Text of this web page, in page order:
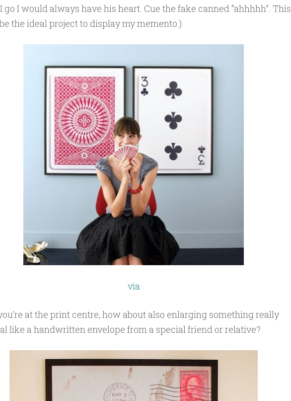
go I would always have his heart. Cue the fake canned “ahhhhh”. This
the ideal project to display my memento.)
via
at the print centre, how about also enlarging something really
like a handwritten envelope from a special friend or relative?